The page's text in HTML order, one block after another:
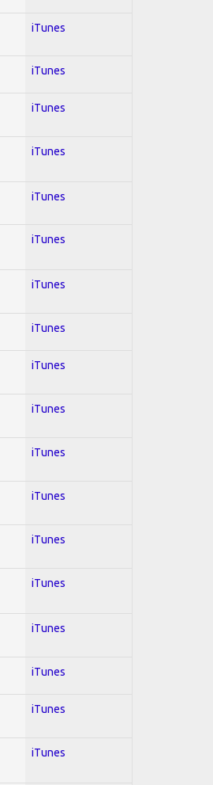
iTunes
iTunes
iTunes
iTunes
iTunes
iTunes
iTunes
iTunes
iTunes
iTunes
iTunes
iTunes
iTunes
iTunes
iTunes
iTunes
iTunes
iTunes